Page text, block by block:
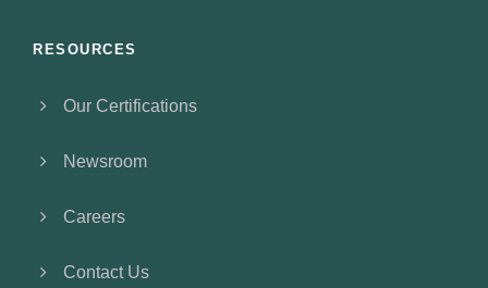
RESOURCES
Our Certifications
Newsroom
Careers
Contact Us